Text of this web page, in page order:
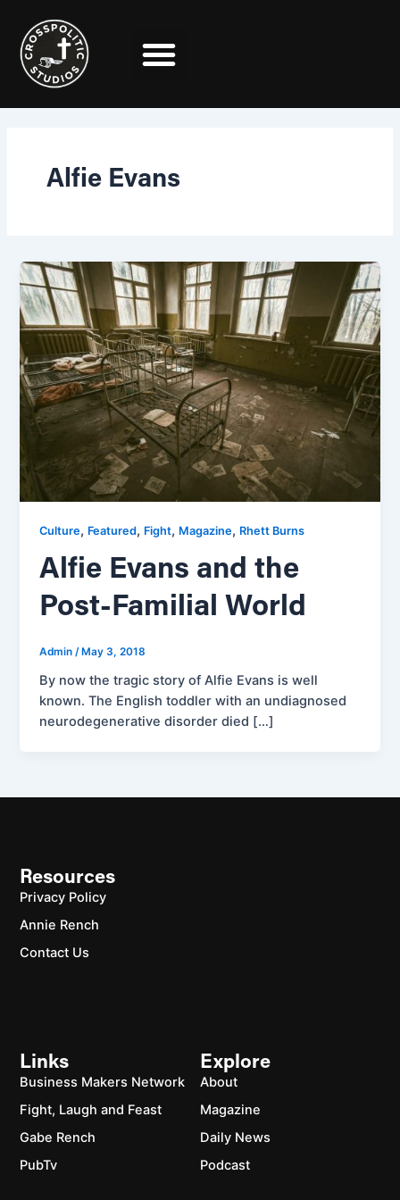
content
Alfie Evans
Culture, Featured, Fight, Magazine, Rhett Burns
Alfie Evans and the
Post-Familial World
Admin/May 3, 2018
By now the tragic story of Alfie Evans is well
known. The English toddler with an undiagnosed
neurodegenerative disorder died […]
Explore
About
Magazine
Daily News
Podcast
Links
Business Makers Network
Fight, Laugh and Feast
Gabe Rench
PubTv
Resources
Privacy Policy
Annie Rench
Contact Us